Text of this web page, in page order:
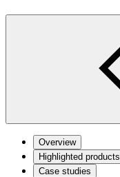
Overview
Highlighted products
Case studies